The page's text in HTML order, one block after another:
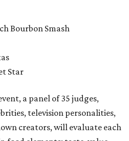
Bourbon Smash
Star
a panel of 35 judges,
television personalities,
creators, will evaluate each